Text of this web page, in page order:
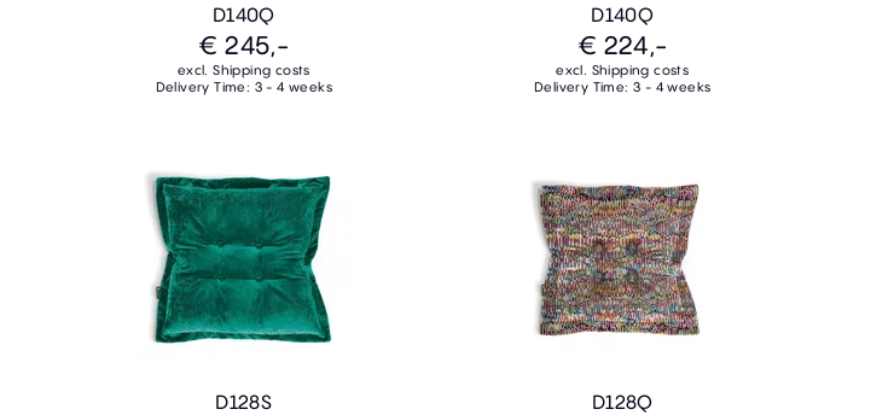
D140Q
€ 245,-
excl. Shipping costs
Delivery Time: 3 - 4 weeks
D140Q
€ 224,-
excl. Shipping costs
Delivery Time: 3 - 4 weeks
D128S D128Q